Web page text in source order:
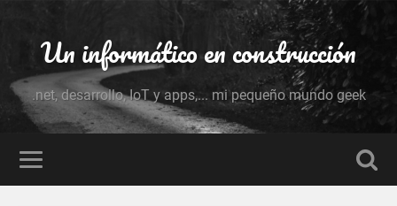
Un informático en construcción
.net, desarrollo, IoT y apps,... mi pequeño mundo geek